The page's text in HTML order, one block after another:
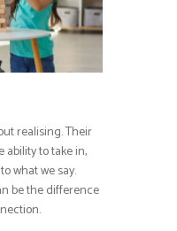
realising. Their
ability to take in,
what we say.
be the difference